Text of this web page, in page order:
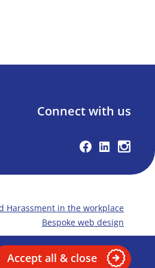
Connect with us
Facebook
Linkedin
Harassment in the workplace
Bespoke web design
Accept all & close